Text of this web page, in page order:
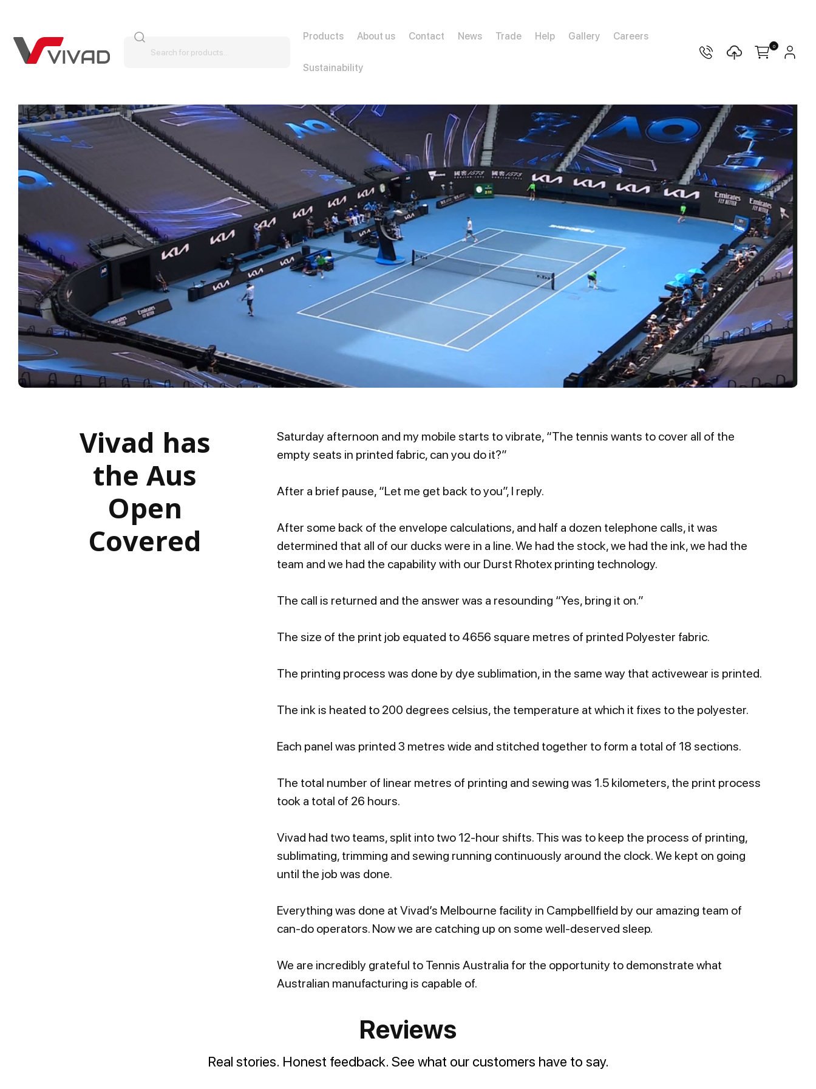
Products About us Contact News Trade Help Gallery Careers
Sustainability
0
Vivad has
the Aus
Open
Covered
Saturday afternoon and my mobile starts to vibrate, “The tennis wants to cover all of the
empty seats in printed fabric, can you do it?”
After a brief pause, “Let me get back to you”, I reply.
After some back of the envelope calculations, and half a dozen telephone calls, it was
determined that all of our ducks were in a line. We had the stock, we had the ink, we had the
team and we had the capability with our Durst Rhotex printing technology.
The call is returned and the answer was a resounding “Yes, bring it on.”
The size of the print job equated to 4656 square metres of printed Polyester fabric.
The printing process was done by dye sublimation, in the same way that activewear is printed.
The ink is heated to 200 degrees celsius, the temperature at which it fixes to the polyester.
Each panel was printed 3 metres wide and stitched together to form a total of 18 sections.
The total number of linear metres of printing and sewing was 1.5 kilometers, the print process
took a total of 26 hours.
Vivad had two teams, split into two 12-hour shifts. This was to keep the process of printing,
sublimating, trimming and sewing running continuously around the clock. We kept on going
until the job was done.
Everything was done at Vivad’s Melbourne facility in Campbellfield by our amazing team of
can-do operators. Now we are catching up on some well-deserved sleep.
We are incredibly grateful to Tennis Australia for the opportunity to demonstrate what
Australian manufacturing is capable of.
Reviews
Real stories. Honest feedback. See what our customers have to say.